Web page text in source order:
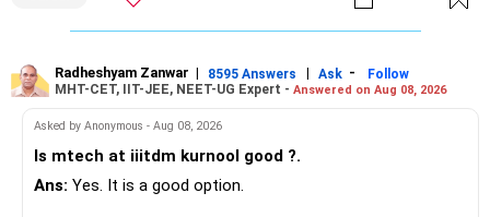
Since you are already retired, your investments should now
I would not put the entire Rs.1 crore FD into equity.
– Safe fixed-income investments for near-term expenses.
Radheshyam Zanwar | 8595 Answers | Ask -
Follow
MHT-CET, IIT-JEE, NEET-UG Expert - Answered on Aug 08, 2026
Asked by Anonymous - Aug 08, 2026
Is mtech at iiitdm kurnool good ?.
Ans: Yes. It is a good option.